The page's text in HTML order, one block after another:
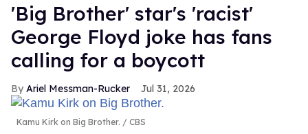
'Big Brother' star's 'racist'
George Floyd joke has fans
calling for a boycott
Ariel Messman-Rucker Jul 31, 2026
Kamu Kirk on Big Brother. CBS